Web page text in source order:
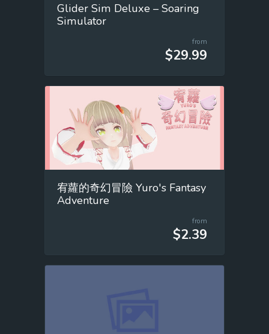
Glider Sim Deluxe – Soaring
Simulator
from
$29.99
宥蘿的奇幻冒險 Yuro's Fantasy
Adventure
from
$2.39